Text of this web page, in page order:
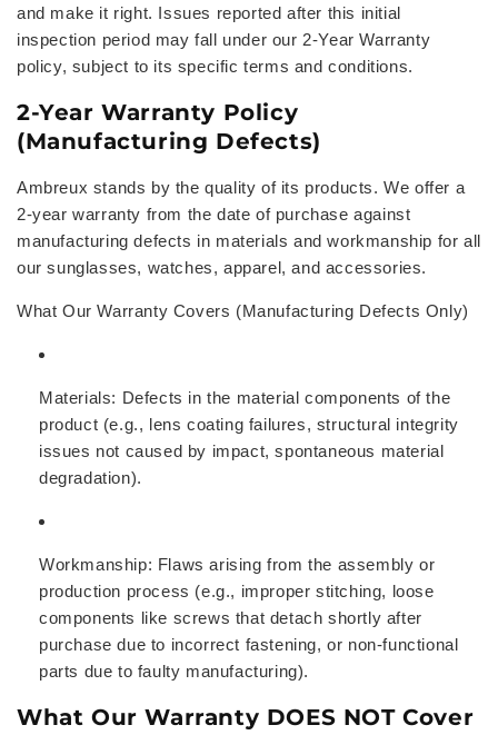
and make it right. Issues reported after this initial
inspection period may fall under our 2-Year Warranty
policy, subject to its specific terms and conditions.
2-Year Warranty Policy
(Manufacturing Defects)
Ambreux stands by the quality of its products. We offer a
2-year warranty from the date of purchase against
manufacturing defects in materials and workmanship for all
our sunglasses, watches, apparel, and accessories.
What Our Warranty Covers (Manufacturing Defects Only)
Materials: Defects in the material components of the
product (e.g., lens coating failures, structural integrity
issues not caused by impact, spontaneous material
degradation).
Workmanship: Flaws arising from the assembly or
production process (e.g., improper stitching, loose
components like screws that detach shortly after
purchase due to incorrect fastening, or non-functional
parts due to faulty manufacturing).
What Our Warranty DOES NOT Cover